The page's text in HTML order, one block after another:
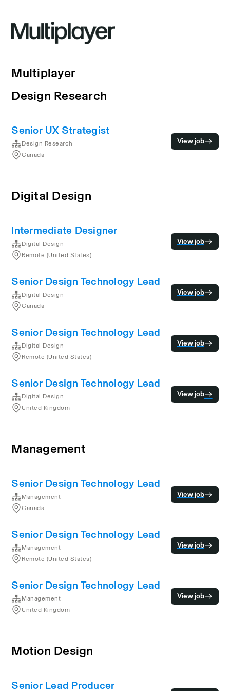
Multiplayer
Design Research
Senior UX Strategist
Design Research
Canada
View job
Digital Design
Intermediate Designer
Digital Design
Remote (United States)
View job
Senior Design Technology Lead
Digital Design
Canada
View job
Senior Design Technology Lead
Digital Design
Remote (United States)
View job
Senior Design Technology Lead
Digital Design
United Kingdom
View job
Management
Senior Design Technology Lead
Management
Canada
View job
Senior Design Technology Lead
Management
Remote (United States)
View job
Senior Design Technology Lead
Management
United Kingdom
View job
Motion Design
Senior Lead Producer